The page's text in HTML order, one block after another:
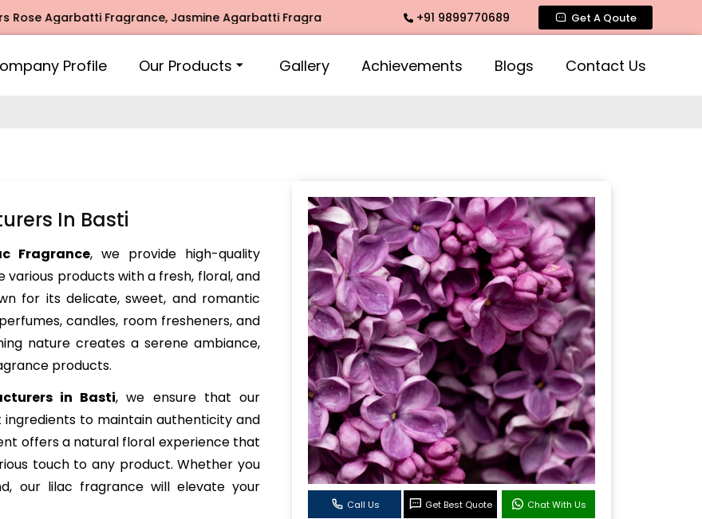
Agarbatti Fragrance, Jasmine Agarbatti Fragrance, Intimate Fragrance, Mogra Agarbatti Fragrance, Rose
+91 9899770689 Get A Qoute
Profile Our Products Gallery Achievements Blogs Contact Us
Call Us Get Best Quote Chat With Us
In Basti
Fragrance, we provide high-quality
products with a fresh, floral, and
for its delicate, sweet, and romantic
candles, room fresheners, and
nature creates a serene ambiance,
products.
in Basti, we ensure that our
to maintain authenticity and
offers a natural floral experience that
touch to any product. Whether you
our lilac fragrance will elevate your